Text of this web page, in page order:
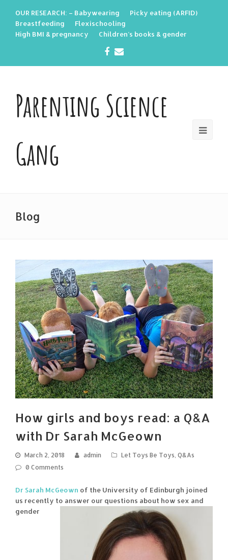
OUR RESEARCH: – Babywearing
Picky eating (ARFID)
Breastfeeding
Flexischooling
High BMI & pregnancy
Children’s books & gender
Facebook
Parenting Science
Gang
Blog
How girls and boys read: a Q&A
with Dr Sarah McGeown
March 2, 2018 admin Let Toys Be Toys Q&As
0 Comments
Dr Sarah McGeown of the University of Edinburgh joined
us recently to answer our questions about how sex and
gender